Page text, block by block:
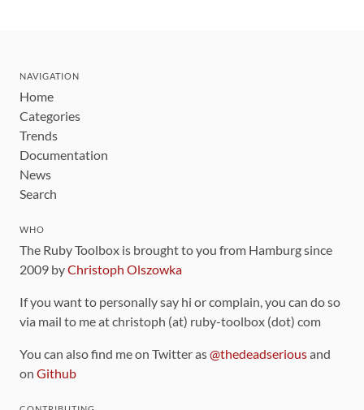
NAVIGATION
Home
Categories
Trends
Documentation
News
Search
WHO
The Ruby Toolbox is brought to you from Hamburg since
2009 byChristoph Olszowka
If you want to personally say hi or complain, you can do so
via mail to me at christoph (at) ruby-toolbox (dot) com
You can also find me on Twitter as@thedeadseriousand
on Github